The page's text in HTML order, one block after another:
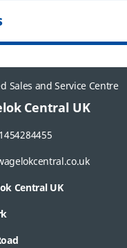
Sales and Service Centre
Central UK
UK